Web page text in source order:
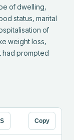
of dwelling,
status, marital
of
weight loss,
had prompted
Copy